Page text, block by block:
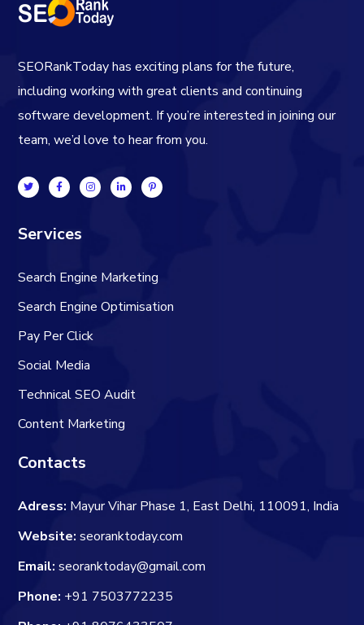
SEORankToday has exciting plans for the future,
including working with great clients and continuing
software development. If you’re interested in joining our
team, we’d love to hear from you.
Services
Search Engine Marketing
Search Engine Optimisation
Pay Per Click
Social Media
Technical SEO Audit
Content Marketing
Contacts
Adress: Mayur Vihar Phase 1, East Delhi, 110091, India
Website: seoranktoday.com
Email: seoranktoday@gmail.com
Phone: +91 7503772235